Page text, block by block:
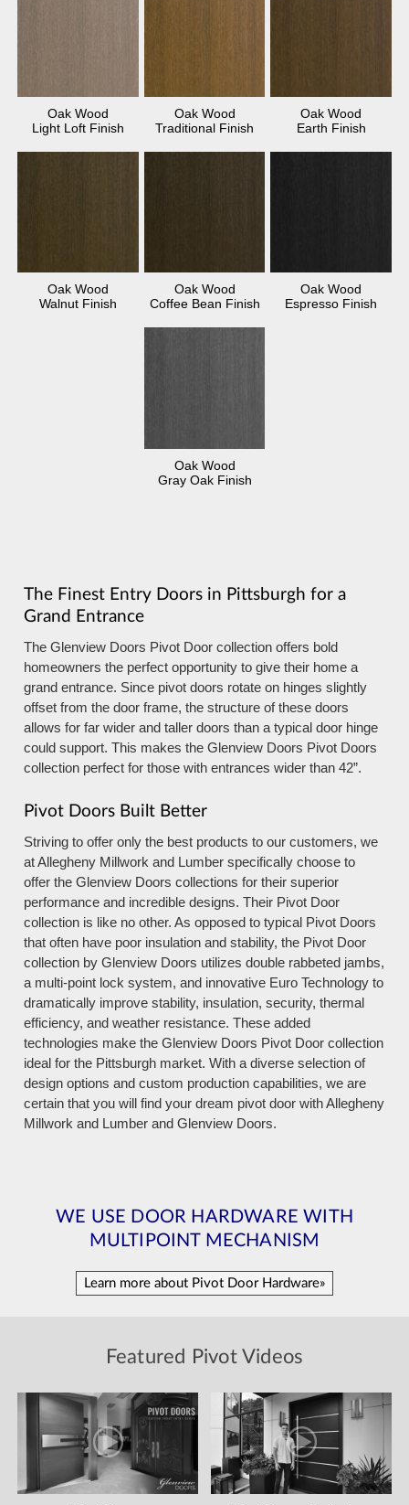
Oak Wood
Light Loft Finish
Oak Wood
Traditional Finish
Oak Wood
Earth Finish
Oak Wood
Walnut Finish
Oak Wood
Coffee Bean Finish
Oak Wood
Espresso Finish
Oak Wood
Gray Oak Finish
The Finest Entry Doors in Pittsburgh for a
Grand Entrance
The Glenview Doors Pivot Door collection offers bold
homeowners the perfect opportunity to give their home a
grand entrance. Since pivot doors rotate on hinges slightly
offset from the door frame, the structure of these doors
allows for far wider and taller doors than a typical door hinge
could support. This makes the Glenview Doors Pivot Doors
collection perfect for those with entrances wider than 42”.
Pivot Doors Built Better
Striving to offer only the best products to our customers, we
at Allegheny Millwork and Lumber specifically choose to
offer the Glenview Doors collections for their superior
performance and incredible designs. Their Pivot Door
collection is like no other. As opposed to typical Pivot Doors
that often have poor insulation and stability, the Pivot Door
collection by Glenview Doors utilizes double rabbeted jambs,
a multi-point lock system, and innovative Euro Technology to
dramatically improve stability, insulation, security, thermal
efficiency, and weather resistance. These added
technologies make the Glenview Doors Pivot Door collection
ideal for the Pittsburgh market. With a diverse selection of
design options and custom production capabilities, we are
certain that you will find your dream pivot door with Allegheny
Millwork and Lumber and Glenview Doors.
WE USE DOOR HARDWARE WITH
MULTIPOINT MECHANISM
Learn more about Pivot Door Hardware»
Featured Pivot Videos